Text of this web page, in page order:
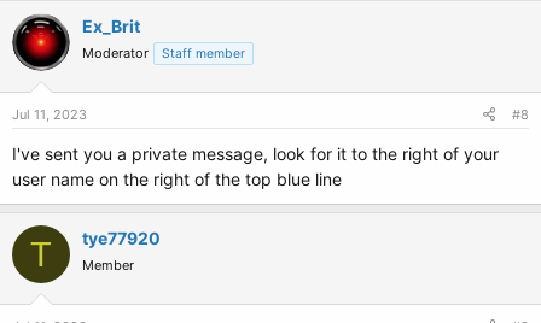
Ex_Brit
Moderator Staff member
Jul 11, 2023 #8
I've sent you a private message, look for it to the right of your
user name on the right of the top blue line
T tye77920
Member